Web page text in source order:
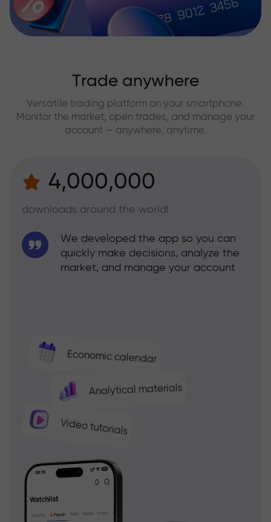
Trade anywhere
Versatile trading platform on your smartphone.
Monitor the market, open trades, and manage your
account — anywhere, anytime.
4,000,000
downloads around the world!
Economic calendar
Analytical materials
Video tutorials
We developed the app so you can
quickly make decisions, analyze the
market, and manage your account